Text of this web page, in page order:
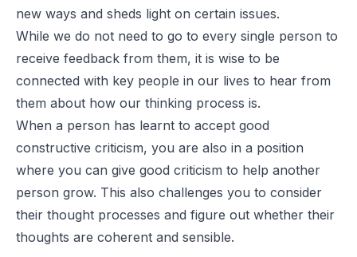
new ways and sheds light on certain issues.
While we do not need to go to every single person to
receive feedback from them, it is wise to be
connected with key people in our lives to hear from
them about how our thinking process is.
When a person has learnt to accept good
constructive criticism, you are also in a position
where you can give good criticism to help another
person grow. This also challenges you to consider
their thought processes and figure out whether their
thoughts are coherent and sensible.